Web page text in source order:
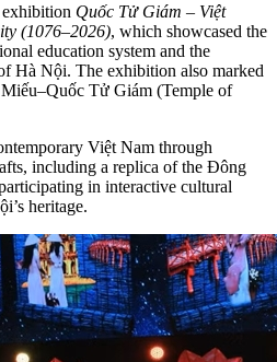
Quốc Tử Giám – Việt
(1076–2026), which showcased the
education system and the
Hà Nội. The exhibition also marked
Tử Giám (Temple of
Việt Nam through
including a replica of the Đông
in interactive cultural
heritage.